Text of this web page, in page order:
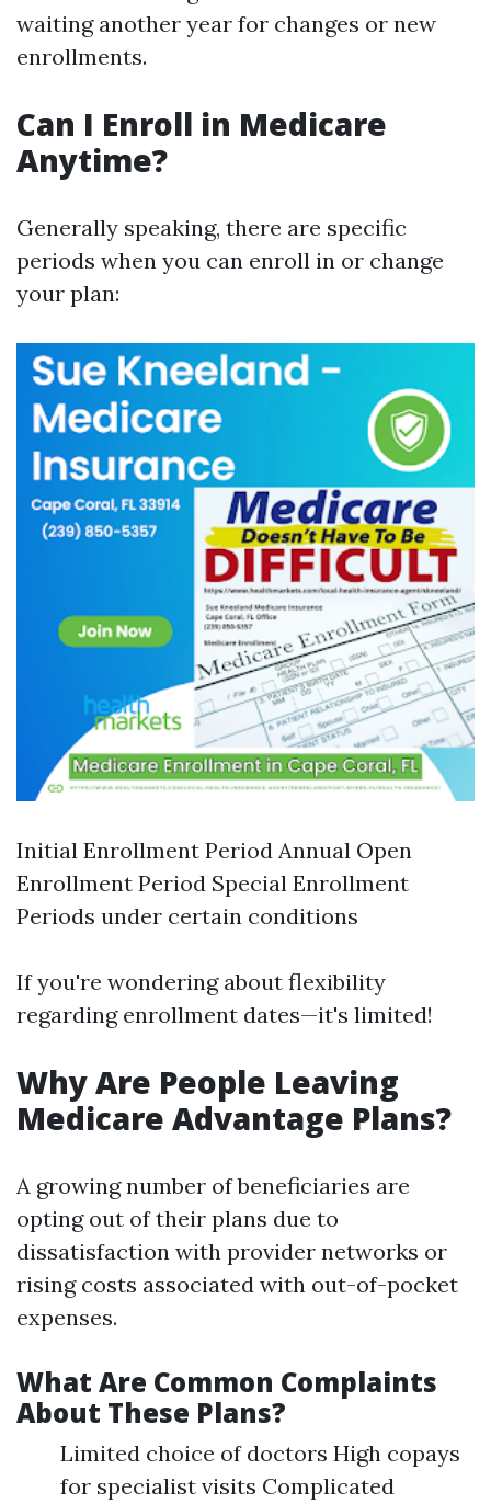
waiting another year for changes or new
enrollments.
Can I Enroll in Medicare
Anytime?
Generally speaking, there are specific
periods when you can enroll in or change
your plan:
Initial Enrollment Period Annual Open
Enrollment Period Special Enrollment
Periods under certain conditions
If you're wondering about flexibility
regarding enrollment dates—it's limited!
Why Are People Leaving
Medicare Advantage Plans?
A growing number of beneficiaries are
opting out of their plans due to
dissatisfaction with provider networks or
rising costs associated with out-of-pocket
expenses.
What Are Common Complaints
About These Plans?
Limited choice of doctors High copays
for specialist visits Complicated